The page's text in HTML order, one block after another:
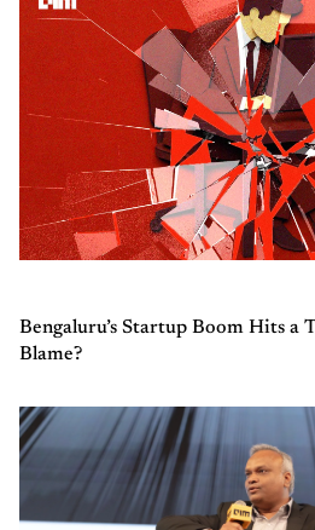
Bengaluru’s Startup Boom Hits a
Blame?